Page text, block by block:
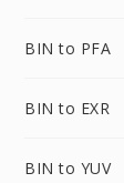
BIN to PFA
BIN to EXR
BIN to YUV